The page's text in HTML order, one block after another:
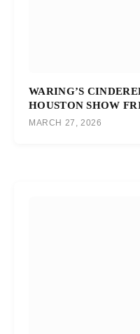
WARING’S
HOUSTON SHOW
MARCH 27, 2026